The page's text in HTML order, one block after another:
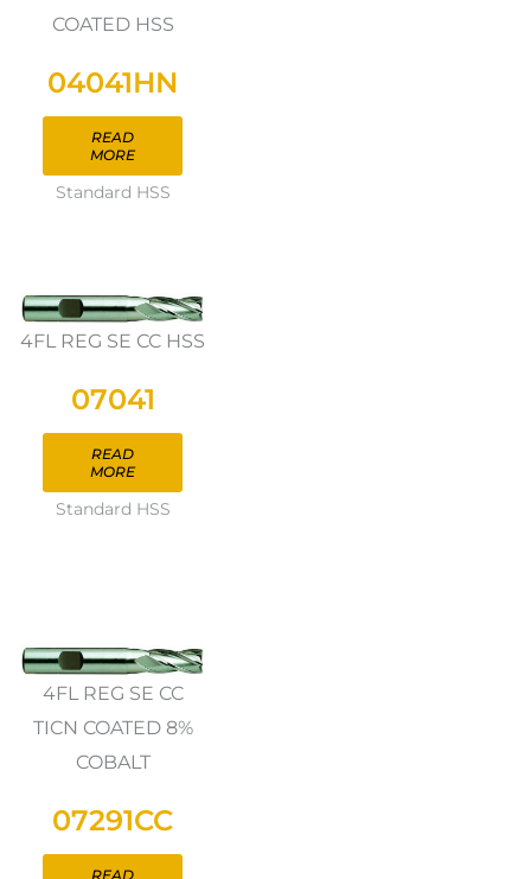
COATED HSS
04041HN
READ
MORE
Standard HSS
4FL REG SE CC HSS
07041
READ
MORE
Standard HSS
4FL REG SE CC
TICN COATED 8%
COBALT
07291CC
READ